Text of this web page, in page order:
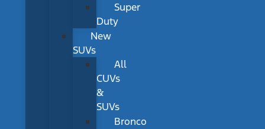
Super
Duty
New
SUVs
All
CUVs
&
SUVs
Bronco